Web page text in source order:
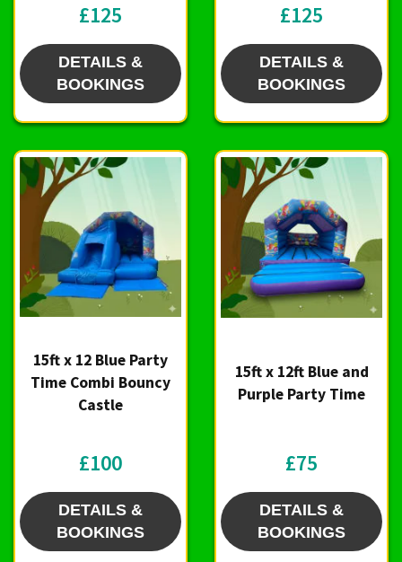
£125
DETAILS &
BOOKINGS
£125
DETAILS &
BOOKINGS
15ft x 12 Blue Party
Time Combi Bouncy
Castle
£100
DETAILS &
BOOKINGS
15ft x 12ft Blue and
Purple Party Time
£75
DETAILS &
BOOKINGS